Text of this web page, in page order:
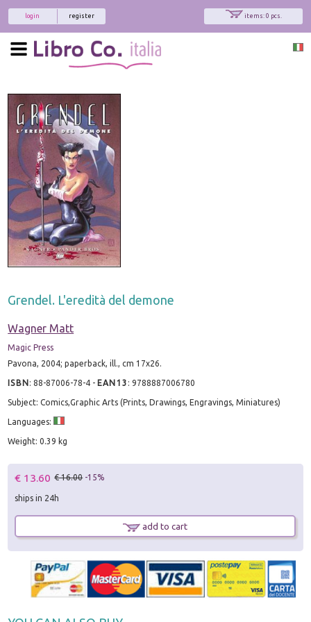
items: 0 pcs.
register
login
Grendel. L'eredità del demone
Wagner Matt
Magic Press
Pavona, 2004; paperback, ill., cm 17x26.
ISBN:88-87006-78-4 - EAN13 :9788887006780
Subject: Comics,Graphic Arts (Prints, Drawings, Engravings, Miniatures)
Languages:
Weight: 0.39 kg
€ 13.60 € 16.00 -15%
ships in 24h
add to cart